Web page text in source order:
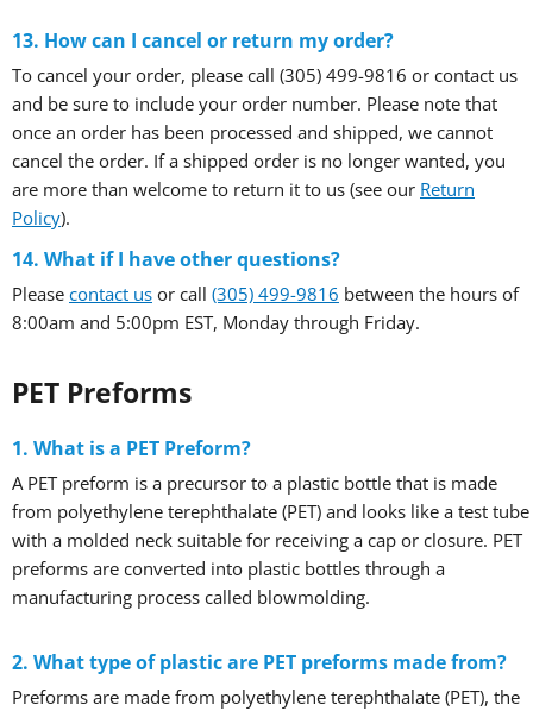
13. How can I cancel or return my order?
To cancel your order, please call (305) 499-9816 or contact us
and be sure to include your order number. Please note that
once an order has been processed and shipped, we cannot
cancel the order. If a shipped order is no longer wanted, you
are more than welcome to return it to us (see our Return
Policy).
14. What if I have other questions?
Please contact us or call (305) 499-9816 between the hours of
8:00am and 5:00pm EST, Monday through Friday.
PET Preforms
1. What is a PET Preform?
A PET preform is a precursor to a plastic bottle that is made
from polyethylene terephthalate (PET) and looks like a test tube
with a molded neck suitable for receiving a cap or closure. PET
preforms are converted into plastic bottles through a
manufacturing process called blowmolding.
2. What type of plastic are PET preforms made from?
Preforms are made from polyethylene terephthalate (PET), the